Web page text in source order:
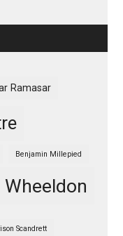
Ramasar
Benjamin Millepied
Scandrett